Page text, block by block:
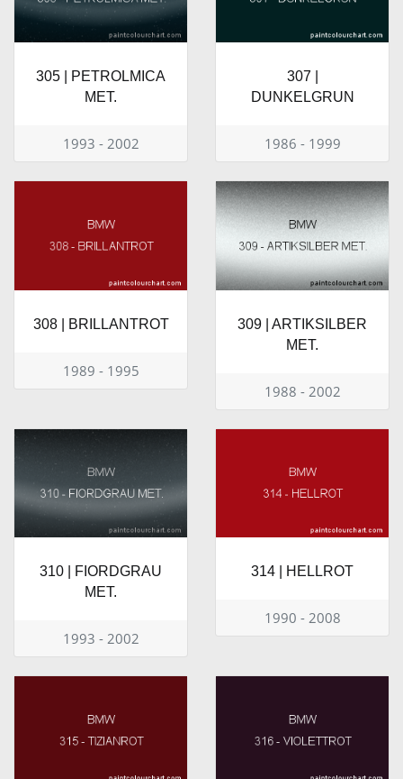
305 | PETROLMICA
MET.
1993 - 2002
307 |
DUNKELGRUN
1986 - 1999
308 | BRILLANTROT
1989 - 1995
309 | ARTIKSILBER
MET.
1988 - 2002
310 | FIORDGRAU
MET.
1993 - 2002
314 | HELLROT
1990 - 2008